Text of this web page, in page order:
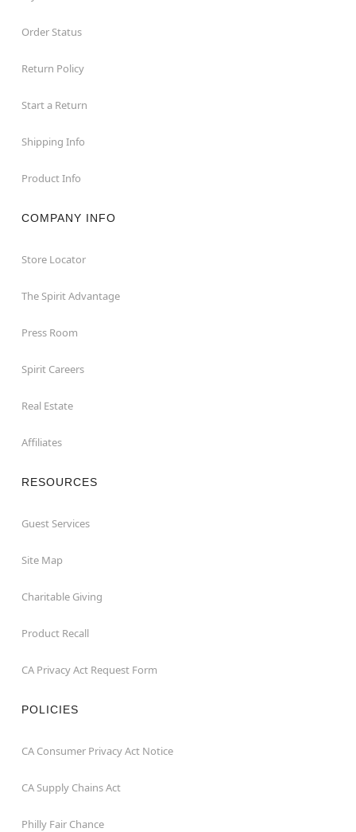
Order Status
Return Policy
Start a Return
Shipping Info
Product Info
COMPANY INFO
Store Locator
The Spirit Advantage
Press Room
Spirit Careers
Real Estate
Affiliates
RESOURCES
Guest Services
Site Map
Charitable Giving
Product Recall
CA Privacy Act Request Form
POLICIES
CA Consumer Privacy Act Notice
CA Supply Chains Act
Philly Fair Chance